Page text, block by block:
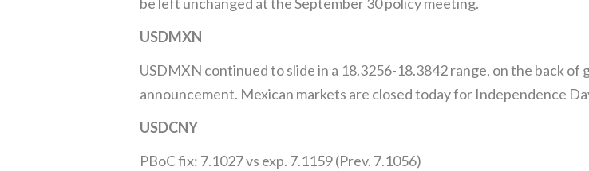
USDMXN
USDMXN continued to slide in a 18.3256-18.3842 range, on the back of
announcement. Mexican markets are closed today for Independence
USDCNY
PBoC fix: 7.1027 vs exp. 7.1159 (Prev. 7.1056)